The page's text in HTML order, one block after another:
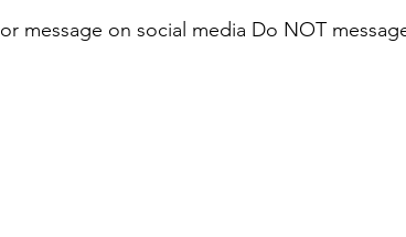
or message on social media Do NOT